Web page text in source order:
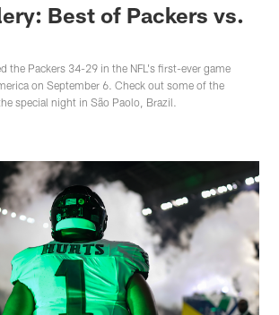
Best of Packers vs.
the Packers 34-29 in the NFL's first-ever game
on September 6. Check out some of the
special night in São Paolo, Brazil.